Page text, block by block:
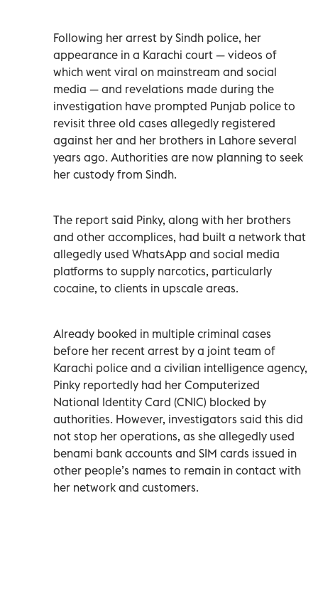
Following her arrest by Sindh police, her
appearance in a Karachi court — videos of
which went viral on mainstream and social
media — and revelations made during the
investigation have prompted Punjab police to
revisit three old cases allegedly registered
against her and her brothers in Lahore several
years ago. Authorities are now planning to seek
her custody from Sindh.
The report said Pinky, along with her brothers
and other accomplices, had built a network that
allegedly used WhatsApp and social media
platforms to supply narcotics, particularly
cocaine, to clients in upscale areas.
Already booked in multiple criminal cases
before her recent arrest by a joint team of
Karachi police and a civilian intelligence agency,
Pinky reportedly had her Computerized
National Identity Card (CNIC) blocked by
authorities. However, investigators said this did
not stop her operations, as she allegedly used
benami bank accounts and SIM cards issued in
other people’s names to remain in contact with
her network and customers.